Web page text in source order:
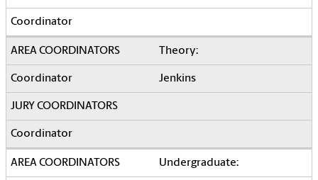
Theory:
Jenkins
Undergraduate: